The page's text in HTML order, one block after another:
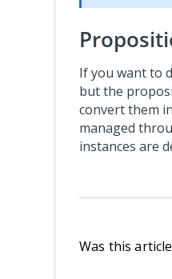
If you want to
but the
convert them
managed
instances are
Was this